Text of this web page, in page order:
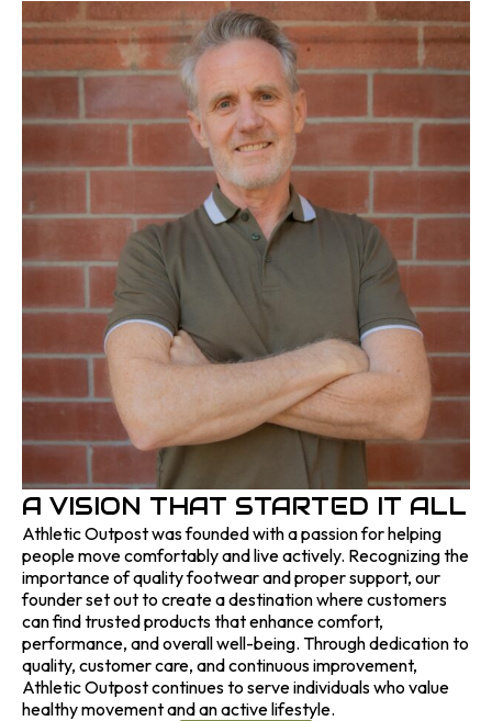
A VISION THAT STARTED IT ALL
Athletic Outpost was founded with a passion for helping
people move comfortably and live actively. Recognizing the
importance of quality footwear and proper support, our
founder set out to create a destination where customers
can find trusted products that enhance comfort,
performance, and overall well-being. Through dedication to
quality, customer care, and continuous improvement,
Athletic Outpost continues to serve individuals who value
healthy movement and an active lifestyle.